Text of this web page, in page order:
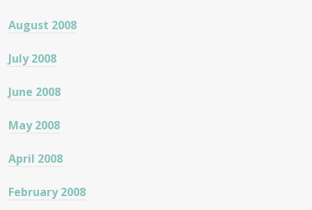
August 2008
July 2008
June 2008
May 2008
April 2008
February 2008